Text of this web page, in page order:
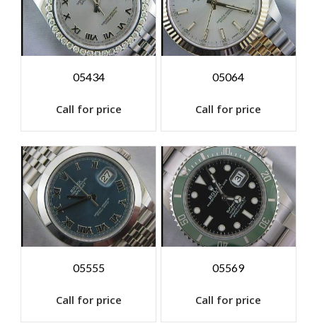
05434
Call for price
05064
Call for price
05555
Call for price
05569
Call for price